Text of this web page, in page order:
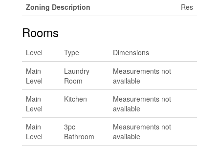
Zoning Description
Res
Rooms
Level Type
Dimensions
Main
Level
Laundry
Room
Measurements not
available
Main
Level
Kitchen
Measurements not
available
Main
Level
3pc
Bathroom
Measurements not
available